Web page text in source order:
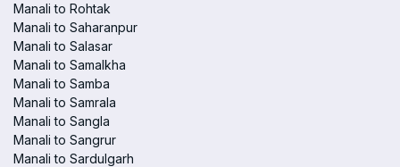
Manali to Rohtak
Manali to Saharanpur
Manali to Salasar
Manali to Samalkha
Manali to Samba
Manali to Samrala
Manali to Sangla
Manali to Sangrur
Manali to Sardulgarh